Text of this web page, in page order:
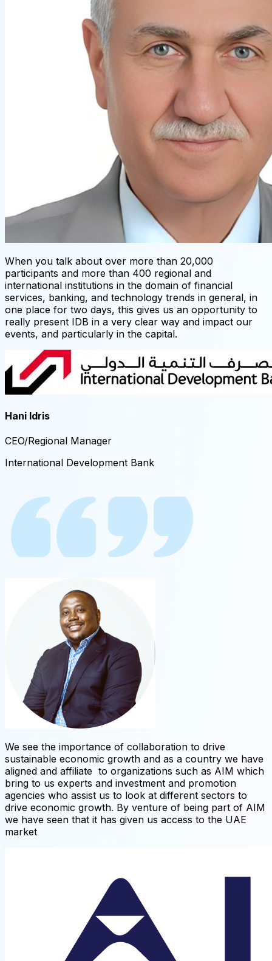
When you talk about over more than 20,000
participants and more than 400 regional and
international institutions in the domain of financial
services, banking, and technology trends in general, in
one place for two days, this gives us an opportunity to
really present IDB in a very clear way and impact our
events, and particularly in the capital.
Hani Idris
CEO/Regional Manager
International Development Bank
We see the importance of collaboration to drive
sustainable economic growth and as a country we have
aligned and affiliate to organizations such as AIM which
bring to us experts and investment and promotion
agencies who assist us to look at different sectors to
drive economic growth. By venture of being part of AIM
we have seen that it has given us access to the UAE
market